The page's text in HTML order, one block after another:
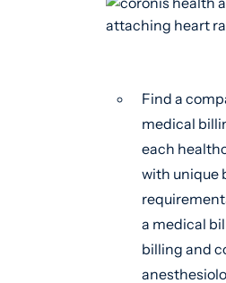
Find a
medical
each
with unique
a medical
billing and